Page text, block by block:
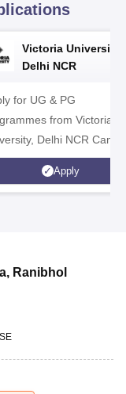
Victoria University,
Delhi NCR
for UG & PG
from Victoria
Delhi NCR
Apply
, Ranibhol